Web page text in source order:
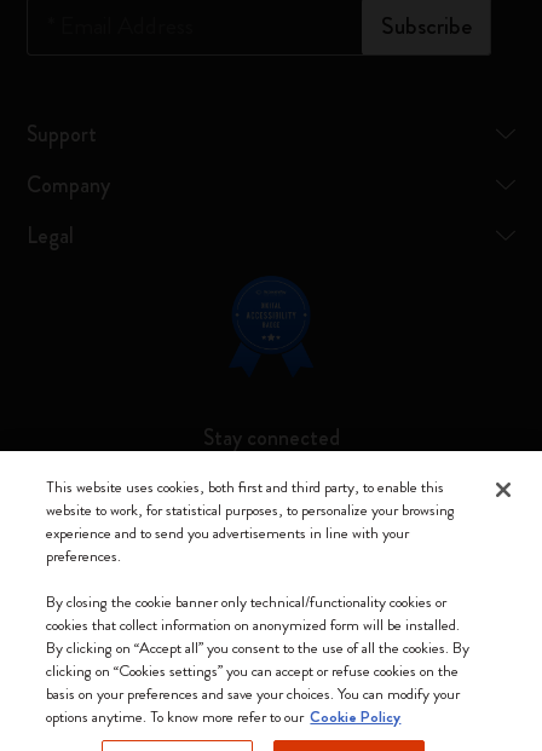
Subscribe
Support
Company
Legal
Stay connected
We accept
Moleskine ® is a registered trademark of Moleskine Srl a socio unico
Moleskine srl a socio unico - Via Bergognone, 34 – 20144 Milano -
Italia - P. IVA / CCIAA n. 07234480965 - REA MI 1945400 - Cap.
Soc. €2.181.513,42
This website uses cookies, both first and third party, to enable this
website to work, for statistical purposes, to personalize your browsing
experience and to send you advertisements in line with your
preferences.
By closing the cookie banner only technical/functionality cookies or
cookies that collect information on anonymized form will be installed.
By clicking on “Accept all” you consent to the use of all the cookies. By
clicking on “Cookies settings” you can accept or refuse cookies on the
basis on your preferences and save your choices. You can modify your
options anytime. To know more refer to our Cookie Policy